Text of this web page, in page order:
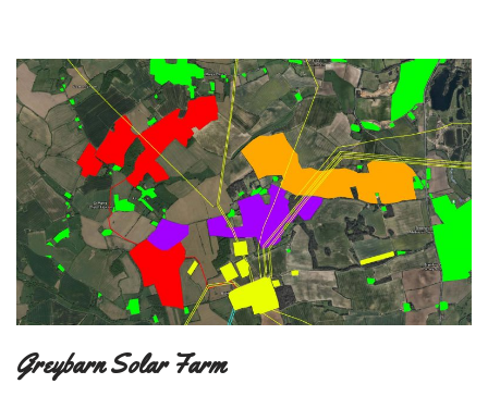
Greybarn Solar Farm